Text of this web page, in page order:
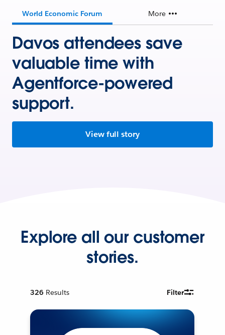
World Economic Forum More
Davos attendees save
valuable time with
Agentforce-powered
support.
View full story
Explore all our customer
stories.
326 Results Filter